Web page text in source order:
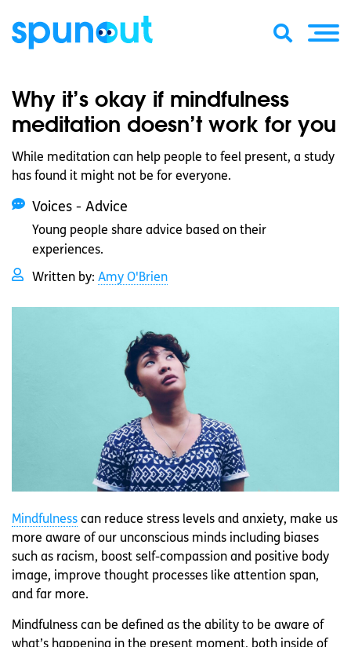
Why it’s okay if mindfulness
meditation doesn’t work for you
While meditation can help people to feel present, a study
has found it might not be for everyone.
Voices - Advice
Young people share advice based on their
experiences.
Written by: Amy O'Brien
Mindfulness can reduce stress levels and anxiety, make us
more aware of our unconscious minds including biases
such as racism, boost self-compassion and positive body
image, improve thought processes like attention span,
and far more.
Mindfulness can be defined as the ability to be aware of